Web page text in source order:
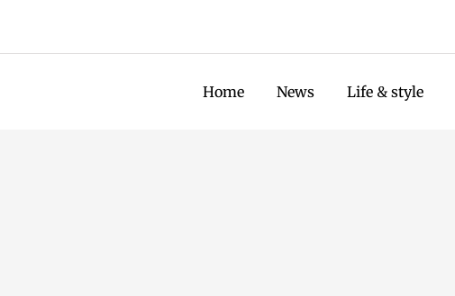
Home News Life & style